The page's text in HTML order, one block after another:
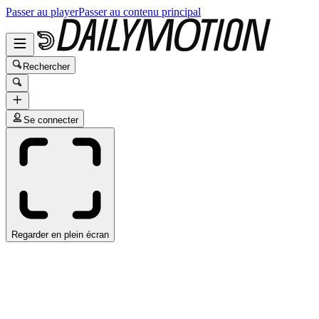
Passer au playerPasser au contenu principal
Rechercher
Se connecter
Regarder en plein écran